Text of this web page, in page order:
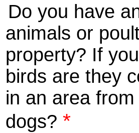
Do you have
animals or
property? If
birds are they
in an area from
dogs? *